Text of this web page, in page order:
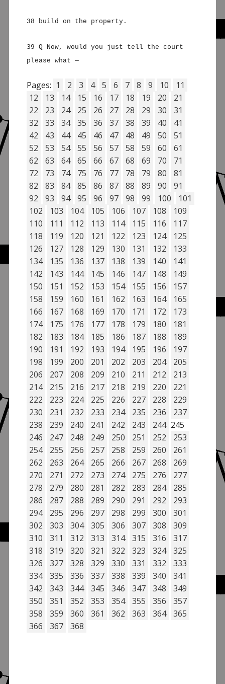
38 build on the property.
39 Q Now, would you just tell the court
please what —
Pages: 1 2 3 4 5 6 7 8 9 10
11
12
13 14 15 16 17 18 19 20
21
22
23 24 25 26 27 28 29 30
31
32
33 34 35 36 37 38 39 40
41
42
43 44 45 46 47 48 49 50
51
52
53 54 55 56 57 58 59 60
61
62
63 64 65 66 67 68 69 70
71
72
73 74 75 76 77 78 79 80
81
82
83 84 85 86 87 88 89 90
91
92
93 94 95 96 97 98 99 100
101
102
103 104 105 106 107 108
109
110
111 112 113 114 115 116
117
118
119 120 121 122 123 124
125
126
127 128 129 130 131 132
133
134
135 136 137 138 139 140
141
142
143 144 145 146 147 148
149
150
151 152 153 154 155 156
157
158
159 160 161 162 163 164
165
166
167 168 169 170 171 172
173
174
175 176 177 178 179 180
181
182
183 184 185 186 187 188
189
190
191 192 193 194 195 196
197
198
199 200 201 202 203 204
205
206
207 208 209 210 211 212
213
214
215 216 217 218 219 220
221
222
223 224 225 226 227 228
229
230
231 232 233 234 235 236
237
238
239 240 241 242 243 244 245
246
247 248 249 250 251 252
253
254
255 256 257 258 259 260
261
262
263 264 265 266 267 268
269
270
271 272 273 274 275 276
277
278
279 280 281 282 283 284
285
286
287 288 289 290 291 292
293
294
295 296 297 298 299 300
301
302
303 304 305 306 307 308
309
310
311 312 313 314 315 316
317
318
319 320 321 322 323 324
325
326
327 328 329 330 331 332
333
334
335 336 337 338 339 340
341
342
343 344 345 346 347 348
349
350
351 352 353 354 355 356
357
358
359 360 361 362 363 364
365
366
367 368